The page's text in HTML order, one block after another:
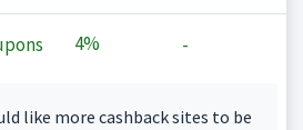
4% -
like more cashback sites to be